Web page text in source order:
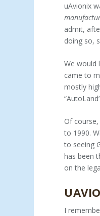
uAvionix
admit,
doing so,
We would
came to
mostly
Of
to 1990.
to seeing
has been
on the
I